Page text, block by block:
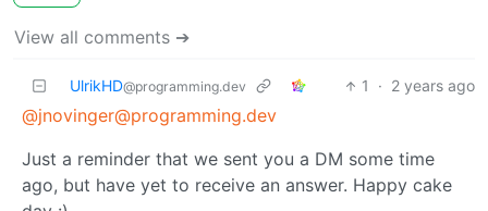
View all comments ➔
UlrikHD@programming.dev 1 · 2 years ago
@jnovinger@programming.dev
Just a reminder that we sent you a DM some time
ago, but have yet to receive an answer. Happy cake